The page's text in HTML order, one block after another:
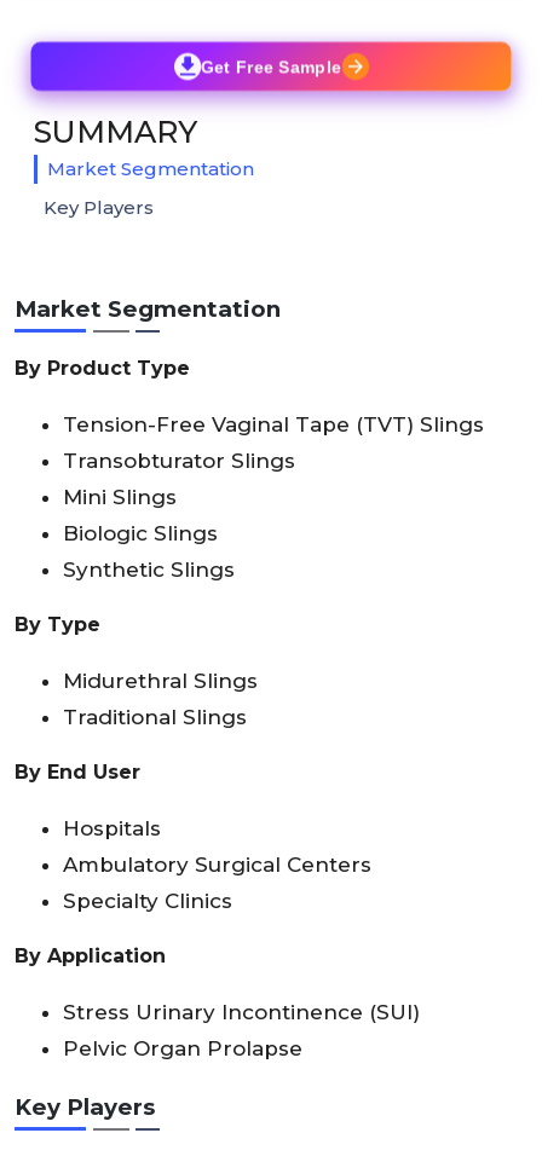
Market Segmentation
By Product Type
Tension-Free Vaginal Tape (TVT) Slings
Transobturator Slings
Mini Slings
Biologic Slings
Synthetic Slings
By Type
Midurethral Slings
Traditional Slings
By End User
Hospitals
Ambulatory Surgical Centers
Specialty Clinics
By Application
Stress Urinary Incontinence (SUI)
Pelvic Organ Prolapse
Key Players
Get Free Sample
SUMMARY
Market Segmentation
Key Players